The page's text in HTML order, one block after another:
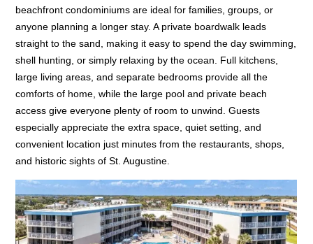
beachfront condominiums are ideal for families, groups, or
anyone planning a longer stay. A private boardwalk leads
straight to the sand, making it easy to spend the day swimming,
shell hunting, or simply relaxing by the ocean. Full kitchens,
large living areas, and separate bedrooms provide all the
comforts of home, while the large pool and private beach
access give everyone plenty of room to unwind. Guests
especially appreciate the extra space, quiet setting, and
convenient location just minutes from the restaurants, shops,
and historic sights of St. Augustine.